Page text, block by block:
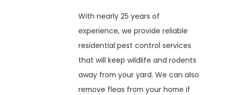
With nearly 25 years of
experience, we provide reliable
residential pest control services
that will keep wildlife and rodents
away from your yard. We can also
remove fleas from your home if